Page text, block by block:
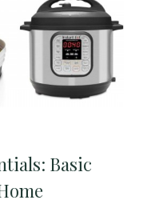
Basic